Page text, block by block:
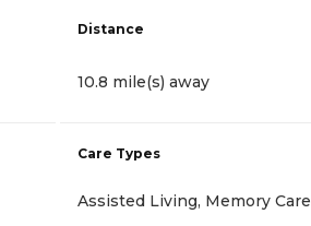
Distance
10.8 mile(s) away
Care Types
Assisted Living, Memory Care